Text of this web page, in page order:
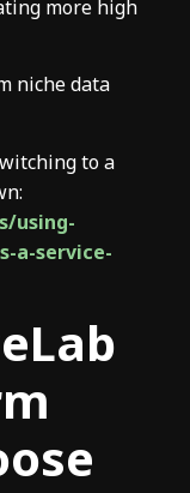
more high
niche data
to a
using-
a-service-